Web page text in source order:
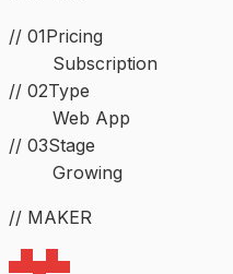
// 01Pricing
Subscription
// 02Type
Web App
// 03Stage
Growing
// MAKER